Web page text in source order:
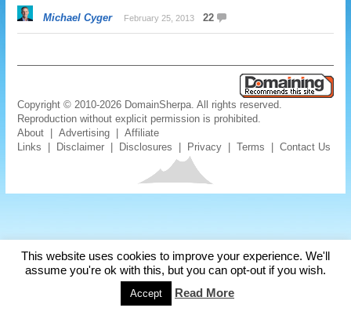
Michael Cyger February 25, 2013 22
Copyright © 2010-2026 DomainSherpa. All rights reserved.
Reproduction without explicit permission is prohibited.
About |Advertising |Affiliate
Links
Disclaimer Disclosures Privacy |Terms |Contact Us
This website uses cookies to improve your experience. We'll
assume you're ok with this, but you can opt-out if you wish.
Accept Read More